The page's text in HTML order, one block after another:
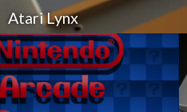
Atari Lynx